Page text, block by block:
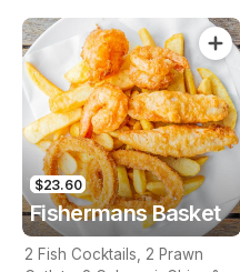
$23.60
Fishermans Basket
2 Fish Cocktails, 2 Prawn